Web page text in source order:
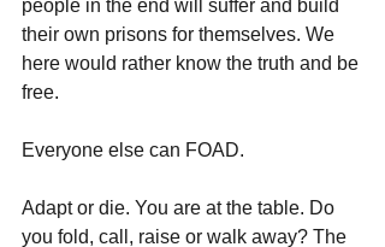
people in the end will suffer and build
their own prisons for themselves. We
here would rather know the truth and be
free.
Everyone else can FOAD.
Adapt or die. You are at the table. Do
you fold, call, raise or walk away? The